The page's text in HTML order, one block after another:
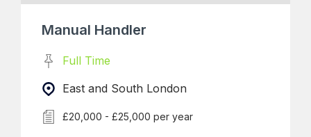
Manual Handler
Full Time
East and South London
£20,000 - £25,000 per year